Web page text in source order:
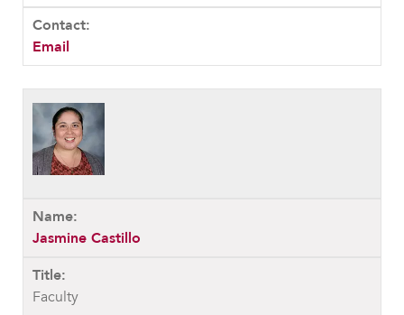
Email
Jasmine Castillo
Faculty